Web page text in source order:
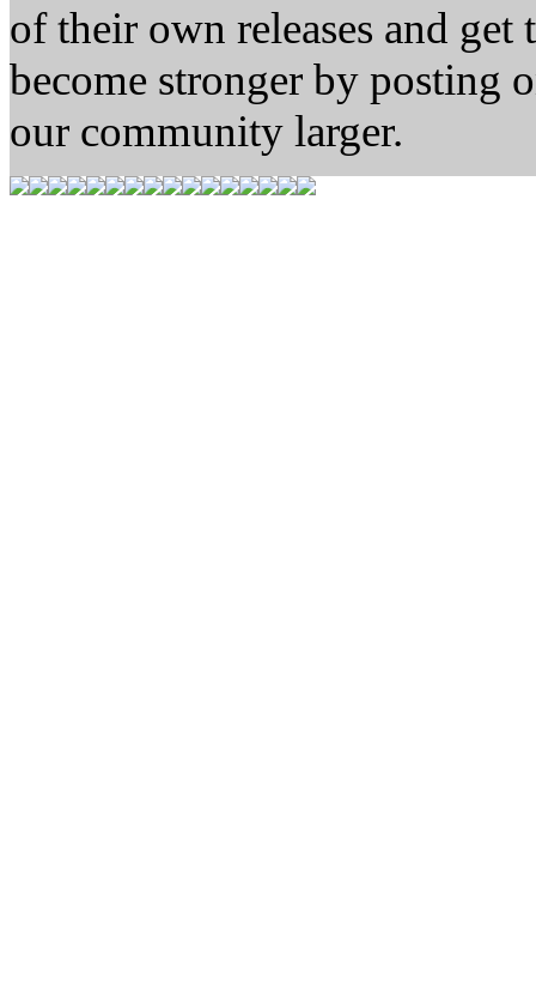
of their own releases and
become stronger by posting
our community larger.